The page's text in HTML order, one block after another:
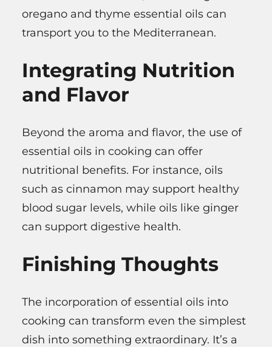
oregano and thyme essential oils can
transport you to the Mediterranean.
Integrating Nutrition
and Flavor
Beyond the aroma and flavor, the use of
essential oils in cooking can offer
nutritional benefits. For instance, oils
such as cinnamon may support healthy
blood sugar levels, while oils like ginger
can support digestive health.
Finishing Thoughts
The incorporation of essential oils into
cooking can transform even the simplest
dish into something extraordinary. It’s a